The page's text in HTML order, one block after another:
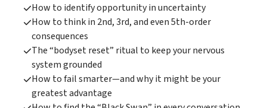
How to identify opportunity in uncertainty
How to think in 2nd, 3rd, and even 5th-order
consequences
The “bodyset reset” ritual to keep your nervous
system grounded
How to fail smarter—and why it might be your
greatest advantage